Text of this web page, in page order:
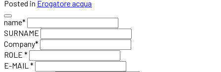
Posted in Erogatore acqua
name*
SURNAME
Company*
ROLE *
E-MAIL *